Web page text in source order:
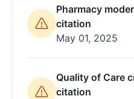
Pharmacy
citation
May 01, 2025
Quality of Care
citation